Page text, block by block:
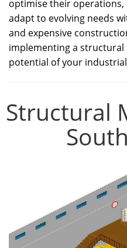
optimise their
adapt to evolving needs
and expensive
implementing a structural
potential of your
Structural